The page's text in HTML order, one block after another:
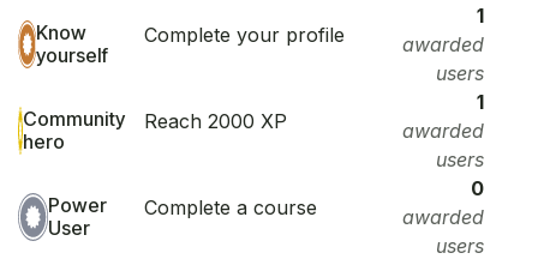
Know
yourself
Complete your profile
1
awarded
users
Community
hero
Reach 2000 XP
1
awarded
users
Power
User
Complete a course
0
awarded
users